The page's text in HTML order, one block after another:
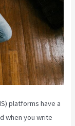
platforms have a
when you write